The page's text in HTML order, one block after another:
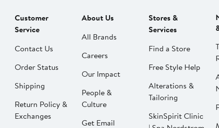
Customer
Service
Contact Us
Order Status
Shipping
Return Policy &
Exchanges
About Us
All Brands
Careers
Our Impact
People &
Culture
Get Email
Stores &
Services
Find a Store
Free Style Help
Alterations &
Tailoring
SkinSpirit Clinic